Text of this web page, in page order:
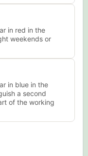
in red in the
weekends or
in blue in the
a second
of the working